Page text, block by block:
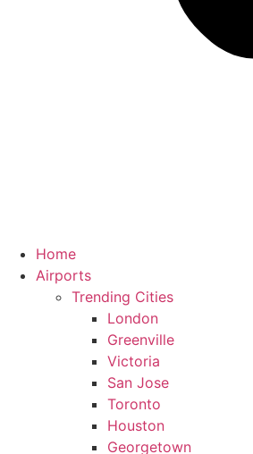
Home
Airports
Trending Cities
London
Greenville
Victoria
San Jose
Toronto
Houston
Georgetown